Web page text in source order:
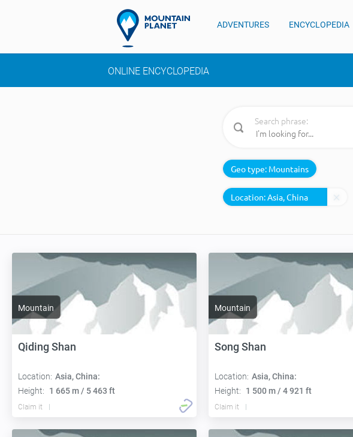
ADVENTURES ENCYCLOPEDIA
ONLINE ENCYCLOPEDIA
Search phrase:
Geo type: Mountains
Location:
Mountain
Qiding Shan
Location: Asia, China:
Height:
1 665 m / 5 463 ft
Claim it
Mountain
Song Shan
Location: Asia, China:
Height:
1 500 m / 4 921 ft
Claim it